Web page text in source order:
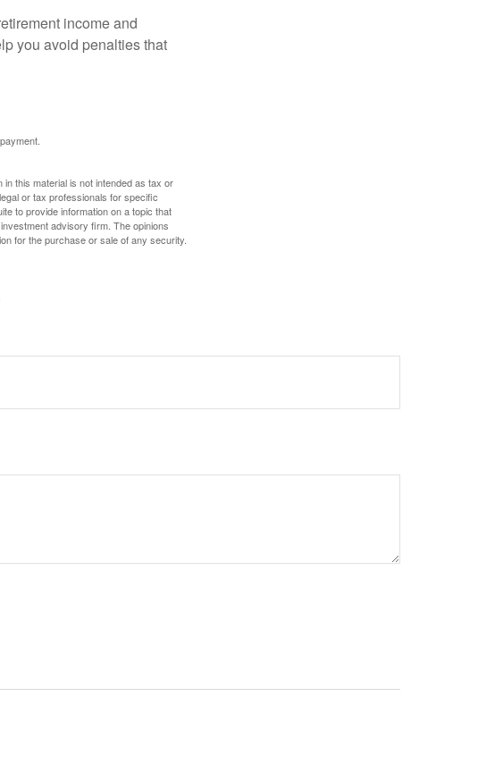
income and
you avoid penalties that
this material is not intended as tax or
or tax professionals for specific
to provide information on a topic that
advisory firm. The opinions
for the purchase or sale of any security.